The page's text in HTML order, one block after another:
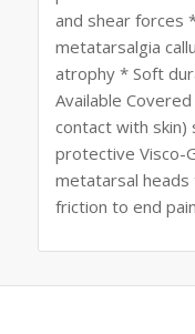
and shear forces
metatarsalgia
atrophy * Soft
Available
contact with
protective Visco-
metatarsal
friction to end